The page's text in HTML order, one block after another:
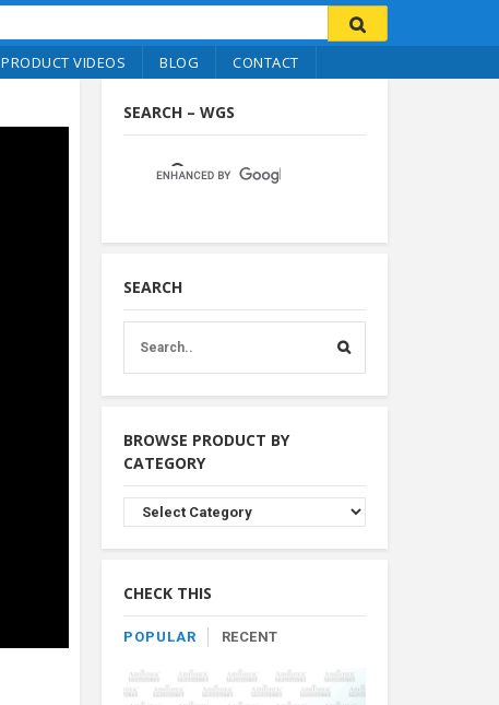
PRODUCT VIDEOS BLOG CONTACT
SEARCH – WGS
SEARCH
BROWSE PRODUCT BY
CATEGORY
Browse
Product
By
CHECK THIS
POPULAR RECENT